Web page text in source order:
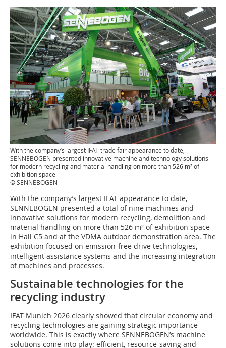
With the company’s largest IFAT trade fair appearance to date,
SENNEBOGEN presented innovative machine and technology solutions
for modern recycling and material handling on more than 526 m² of
exhibition space
© SENNEBOGEN
With the company’s largest IFAT appearance to date,
SENNEBOGEN presented a total of nine machines and
innovative solutions for modern recycling, demolition and
material handling on more than 526 m² of exhibition space
in Hall C5 and at the VDMA outdoor demonstration area. The
exhibition focused on emission-free drive technologies,
intelligent assistance systems and the increasing integration
of machines and processes.
Sustainable technologies for the
recycling industry
IFAT Munich 2026 clearly showed that circular economy and
recycling technologies are gaining strategic importance
worldwide. This is exactly where SENNEBOGEN’s machine
solutions come into play: efficient, resource-saving and